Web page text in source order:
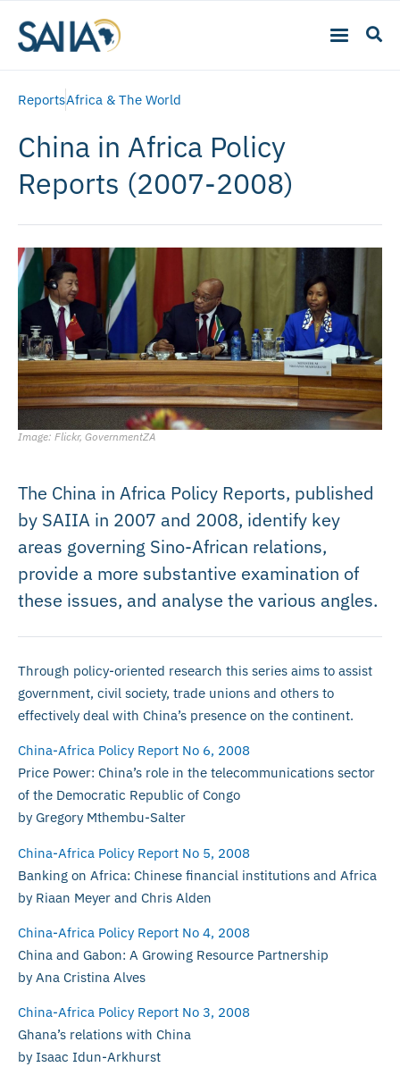
ReportsAfrica & The World
China in Africa Policy
Reports (2007-2008)
Image: Flickr, GovernmentZA
The China in Africa Policy Reports, published
by SAIIA in 2007 and 2008, identify key
areas governing Sino-African relations,
provide a more substantive examination of
these issues, and analyse the various angles.
Through policy-oriented research this series aims to assist
government, civil society, trade unions and others to
effectively deal with China’s presence on the continent.
China-Africa Policy Report No 6, 2008
Price Power: China’s role in the telecommunications sector
of the Democratic Republic of Congo
by Gregory Mthembu-Salter
China-Africa Policy Report No 5, 2008
Banking on Africa: Chinese financial institutions and Africa
by Riaan Meyer and Chris Alden
China-Africa Policy Report No 4, 2008
China and Gabon: A Growing Resource Partnership
by Ana Cristina Alves
China-Africa Policy Report No 3, 2008
Ghana’s relations with China
by Isaac Idun-Arkhurst